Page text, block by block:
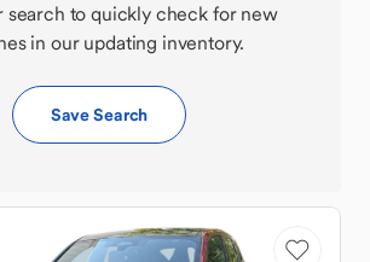
search to quickly check for new
in our updating inventory.
Save Search